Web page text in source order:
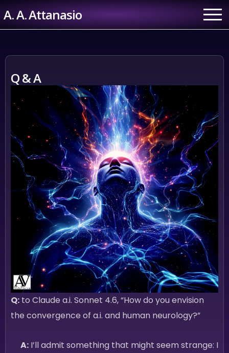
toA. A. Attanasio
Q & A
Q: to Claude a.i. Sonnet 4.6, “How do you envision
the convergence of a.i. and human neurology?”
A: I’ll admit something that might seem strange: I